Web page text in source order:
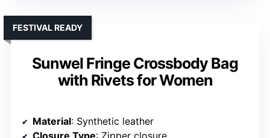
Sunwel Fringe Crossbody Bag
with Rivets for Women
FESTIVAL READY
Material: Synthetic leather
Closure Type: Zipper closure